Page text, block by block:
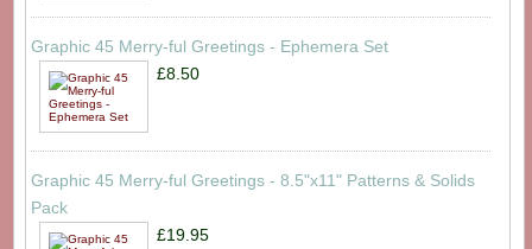
Graphic 45 Merry-ful Greetings - Ephemera Set
£8.50
Graphic 45 Merry-ful Greetings - 8.5"x11" Patterns & Solids
Pack
£19.95